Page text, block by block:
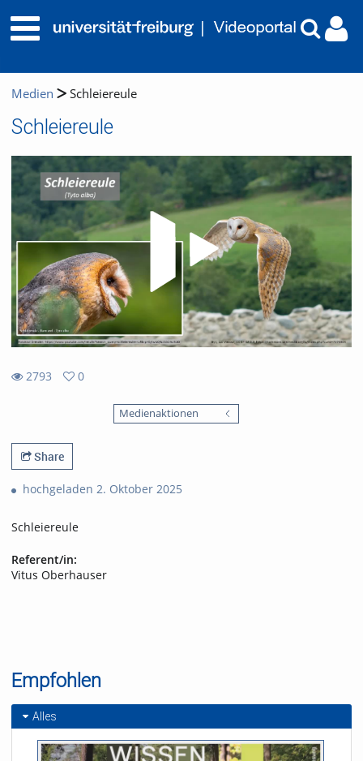
Medien Schleiereule
Schleiereule
2793
0
Medienaktionen
Share
hochgeladen 2. Oktober 2025
Schleiereule
Referent/in:
Vitus Oberhauser
Empfohlen
Alles